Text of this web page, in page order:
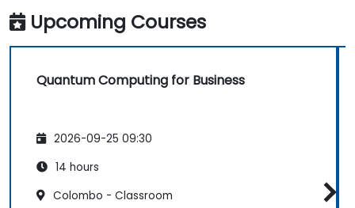
Upcoming Courses
Quantum Computing for Business
2026-09-25 09:30
14 hours
Colombo - Classroom